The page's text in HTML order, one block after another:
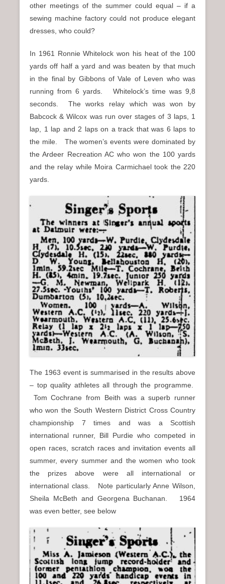
other meetings of the summer could equal – if a
sewing machine factory could not produce elegant
dresses, who could?
In 1961 Ronnie Whitelock won his heat of the 100
yards off half a yard and was beaten by that much
in the final by Gibbons of Vale of Leven who was
running from 6 yards. Whitelock’s time was 9,8
seconds. The works relay which was won by
Babcock & Wilcox was run over stages of 3 laps, 1
lap, 1 lap and 2 laps on a track that was 6 laps to
the mile. The women’s events were dominated by
the Ardeer Recreation AC who won the 100 yards
and the relay while Moira Carmichael took the 220
yards.
The 1963 event is summarised in the results above
– top quality athletes all through the programme.
Tom Cochrane from Beith was a superb runner
who won the South Western District Cross Country
championship 7 times and was a Scottish
international runner, Bill Purdie who competed in
open races, scratch races and invitation events all
summer, every summer and the women who took
the prizes above were all international or
international class. Note particularly Anne Wilson,
Sheila McBeth and Georgena Buchanan. 1964
was even better, see below